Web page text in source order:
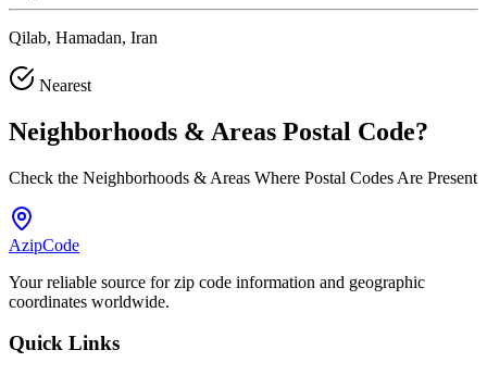
Qilab, Hamadan, Iran
Nearest
Neighborhoods & Areas Postal Code?
Check the Neighborhoods & Areas Where Postal Codes Are Present
AzipCode
Your reliable source for zip code information and geographic
coordinates worldwide.
Quick Links